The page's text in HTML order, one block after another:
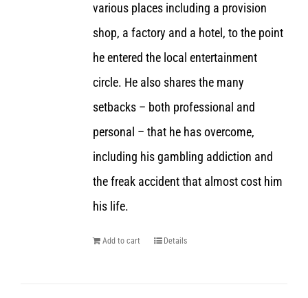
various places including a provision
shop, a factory and a hotel, to the point
he entered the local entertainment
circle. He also shares the many
setbacks – both professional and
personal – that he has overcome,
including his gambling addiction and
the freak accident that almost cost him
his life.
Add to cart Details